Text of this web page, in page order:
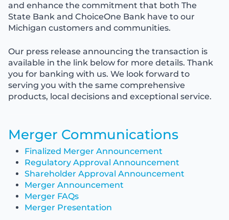
and enhance the commitment that both The
State Bank and ChoiceOne Bank have to our
Michigan customers and communities.
Our press release announcing the transaction is
available in the link below for more details. Thank
you for banking with us. We look forward to
serving you with the same comprehensive
products, local decisions and exceptional service.
Merger Communications
Finalized Merger Announcement
Regulatory Approval Announcement
Shareholder Approval Announcement
Merger Announcement
Merger FAQs
Merger Presentation